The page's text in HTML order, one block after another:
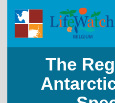
The